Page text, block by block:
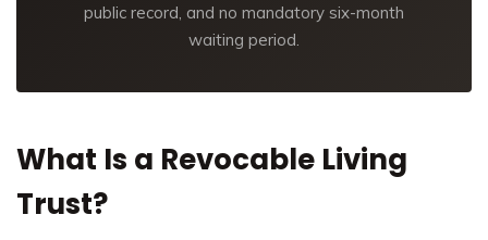
public record, and no mandatory six-month
waiting period.
What Is a Revocable Living
Trust?